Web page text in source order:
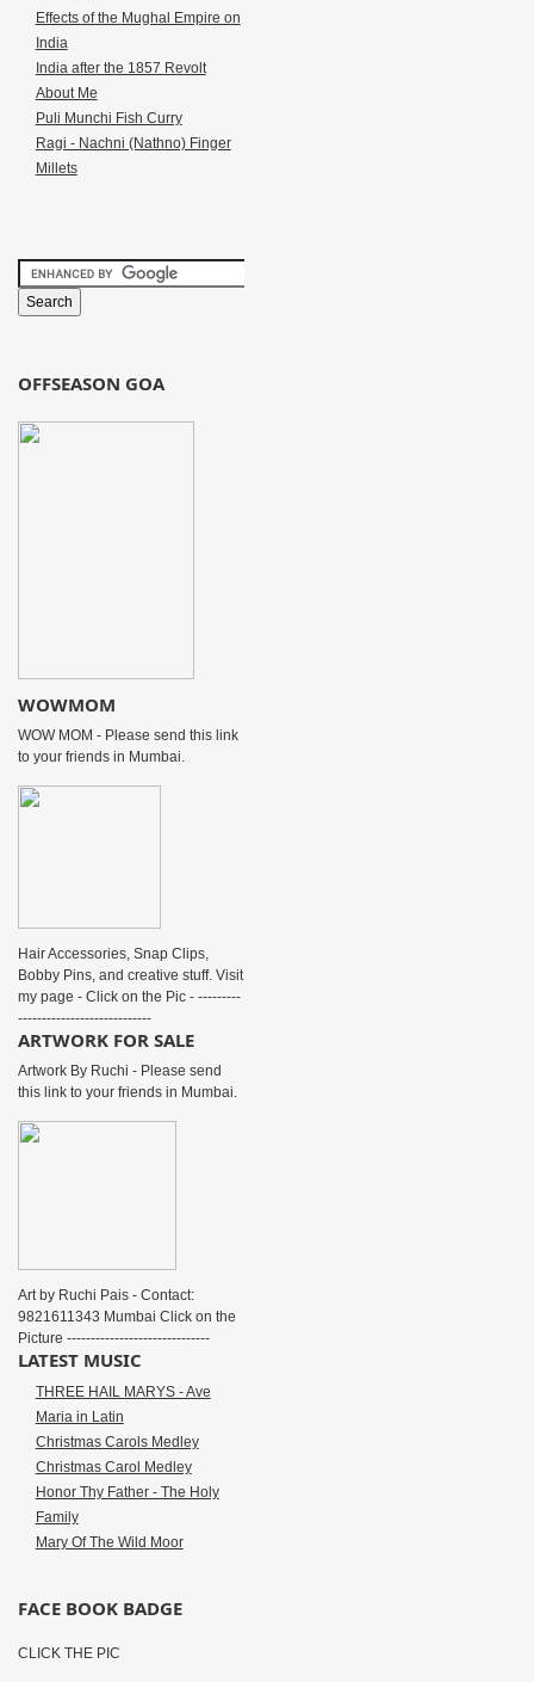
Effects of the Mughal Empire on
India
India after the 1857 Revolt
About Me
Puli Munchi Fish Curry
Ragi - Nachni (Nathno) Finger
Millets
OFFSEASON GOA
WOWMOM
WOW MOM - Please send this link
to your friends in Mumbai.
Hair Accessories, Snap Clips,
Bobby Pins, and creative stuff. Visit
my page - Click on the Pic - ---------
----------------------------
ARTWORK FOR SALE
Artwork By Ruchi - Please send
this link to your friends in Mumbai.
Art by Ruchi Pais - Contact:
9821611343 Mumbai Click on the
Picture ------------------------------
LATEST MUSIC
THREE HAIL MARYS - Ave
Maria in Latin
Christmas Carols Medley
Christmas Carol Medley
Honor Thy Father - The Holy
Family
Mary Of The Wild Moor
FACE BOOK BADGE
CLICK THE PIC